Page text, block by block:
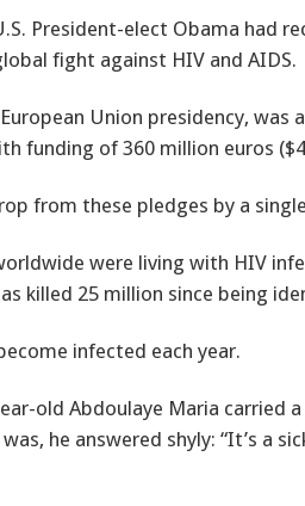
President-elect Obama had
fight against HIV and AIDS.
Union presidency,
funding of 360 million euros
from these pledges by a
were living with HIV
killed 25 million since being
infected each year.
old Abdoulaye Maria carried
he answered shyly: “It’s a